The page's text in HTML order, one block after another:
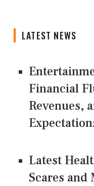
LATEST NEWS
Financial
Revenues,
Latest
Scares and